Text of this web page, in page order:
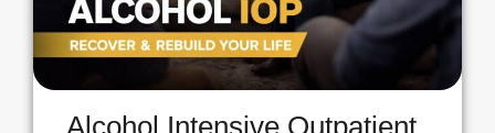
Alcohol Intensive Outpatient